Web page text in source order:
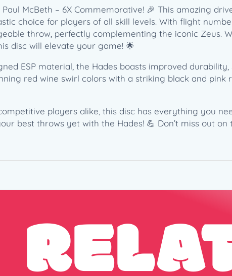
–
P
a
u
l
M
c
t
h
X
o
e
a
McBeth – 6X Commemorative! 🎉 This amazing
choice for players of all skill levels. With flight
throw, perfectly complementing the iconic Zeus.
disc will elevate your game! 🌟
ESP material, the Hades boasts improved
red wine swirl colors with a striking black and
players alike, this disc has everything you
best throws yet with the Hades! 💪 Don’t miss out